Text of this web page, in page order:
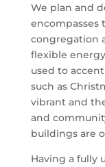
We plan and
encompasses
congregation
flexible
used to
such as
vibrant and
and
buildings are
Having a fully